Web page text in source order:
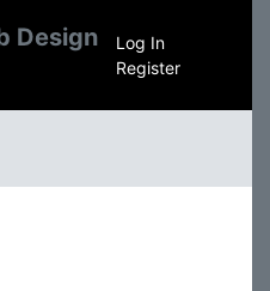
Design
Log In
Register